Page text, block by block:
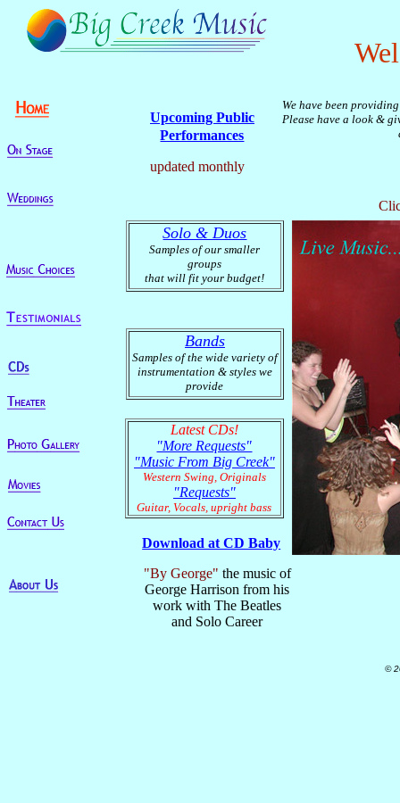
We have been
Please have a look &
Upcoming Public
Performances
updated monthly
Solo & Duos
Samples of our smaller
groups
that will fit your budget!
Bands
Samples of the wide variety of
instrumentation & styles we
provide
Latest CDs!
"More Requests"
"Music From Big Creek"
Western Swing, Originals
"Requests"
Guitar, Vocals, upright bass
Download at CD Baby
"By George" the music of
George Harrison from his
work with The Beatles
and Solo Career
©